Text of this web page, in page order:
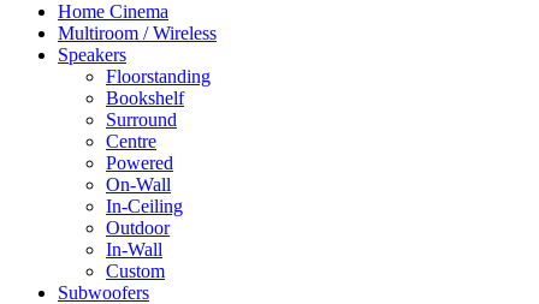
Home Cinema
Multiroom / Wireless
Speakers
Floorstanding
Bookshelf
Surround
Centre
Powered
On-Wall
In-Ceiling
Outdoor
In-Wall
Custom
Subwoofers